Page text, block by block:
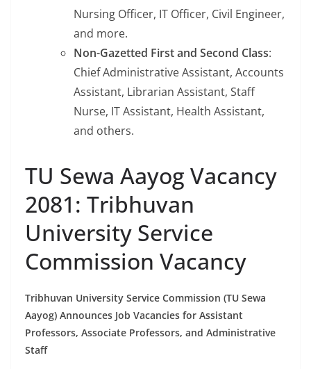
Nursing Officer, IT Officer, Civil Engineer,
and more.
Non-Gazetted First and Second Class:
Chief Administrative Assistant, Accounts
Assistant, Librarian Assistant, Staff
Nurse, IT Assistant, Health Assistant,
and others.
TU Sewa Aayog Vacancy
2081: Tribhuvan
University Service
Commission Vacancy
Tribhuvan University Service Commission (TU Sewa
Aayog) Announces Job Vacancies for Assistant
Professors, Associate Professors, and Administrative
Staff